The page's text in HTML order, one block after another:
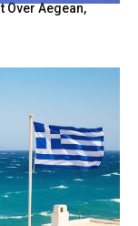
Over Aegean,